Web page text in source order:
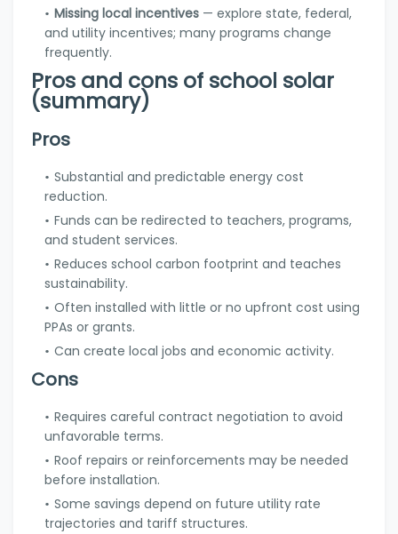
Missing local incentives — explore state, federal,
and utility incentives; many programs change
frequently.
Pros and cons of school solar
(summary)
Pros
Substantial and predictable energy cost
reduction.
Funds can be redirected to teachers, programs,
and student services.
Reduces school carbon footprint and teaches
sustainability.
Often installed with little or no upfront cost using
PPAs or grants.
Can create local jobs and economic activity.
Cons
Requires careful contract negotiation to avoid
unfavorable terms.
Roof repairs or reinforcements may be needed
before installation.
Some savings depend on future utility rate
trajectories and tariff structures.